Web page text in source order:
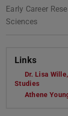
Early Career
Sciences
Links
Dr. Lisa
Studies
Athene